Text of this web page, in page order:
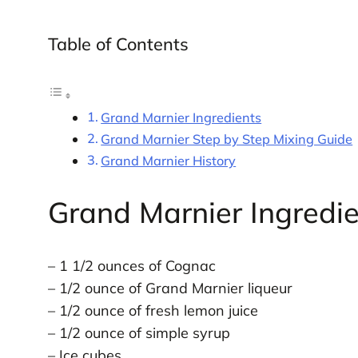
Table of Contents
Grand Marnier Ingredients
Grand Marnier Step by Step Mixing Guide
Grand Marnier History
Grand Marnier
– 1 1/2 ounces of Cognac
– 1/2 ounce of Grand Marnier liqueur
– 1/2 ounce of fresh lemon juice
– 1/2 ounce of simple syrup